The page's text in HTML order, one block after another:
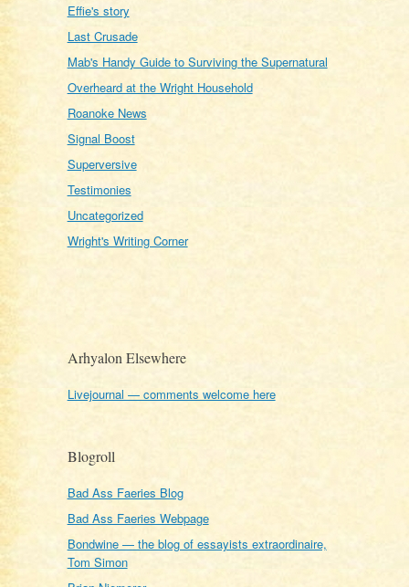
Effie's story
Last Crusade
Mab's Handy Guide to Surviving the Supernatural
Overheard at the Wright Household
Roanoke News
Signal Boost
Superversive
Testimonies
Uncategorized
Wright's Writing Corner
Arhyalon Elsewhere
Livejournal — comments welcome here
Blogroll
Bad Ass Faeries Blog
Bad Ass Faeries Webpage
Bondwine — the blog of essayists extraordinaire,
Tom Simon